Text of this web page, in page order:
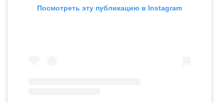
Посмотреть эту публикацию в Instagram